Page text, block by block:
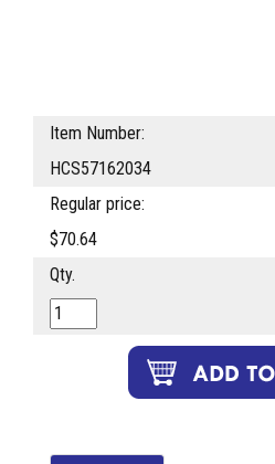
Item Number:
HCS57162034
Regular price:
$70.64
Qty.